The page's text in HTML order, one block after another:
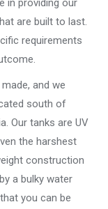
in providing our
are built to last.
requirements
and we
south of
Our tanks are UV
the harshest
construction
a bulky water
you can be